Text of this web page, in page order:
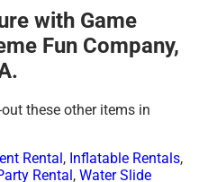
with Game
Fun Company,
these other items in
Rental, Inflatable Rentals,
Rental,Water Slide